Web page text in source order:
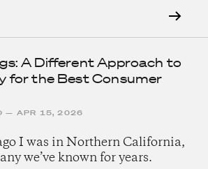
A Different Approach to
for the Best Consumer
— APR 15, 2026
I was in Northern California,
we’ve known for years.